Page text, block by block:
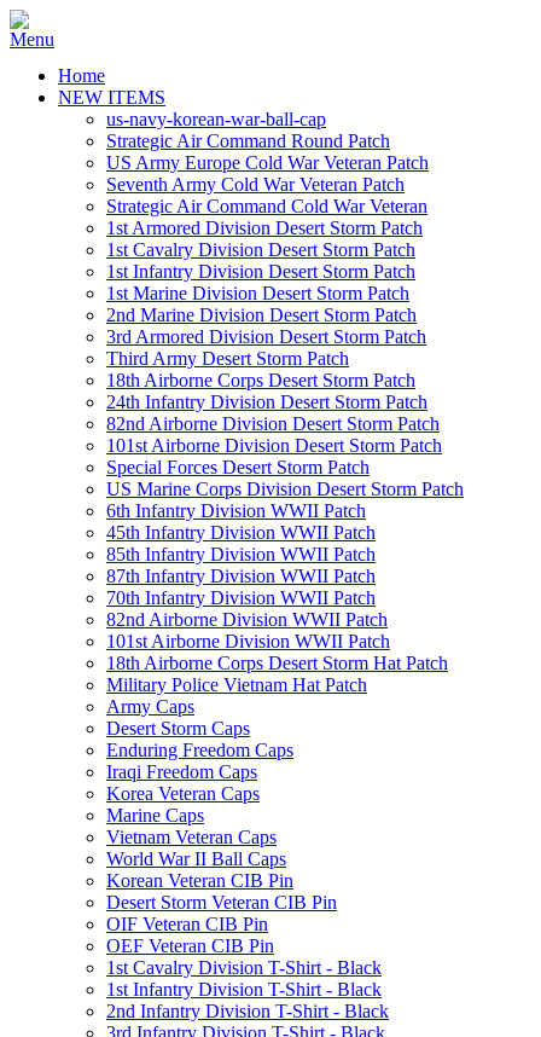
Home
NEW ITEMS
us-navy-korean-war-ball-cap
Strategic Air Command Round Patch
US Army Europe Cold War Veteran Patch
Seventh Army Cold War Veteran Patch
Strategic Air Command Cold War Veteran
1st Armored Division Desert Storm Patch
1st Cavalry Division Desert Storm Patch
1st Infantry Division Desert Storm Patch
1st Marine Division Desert Storm Patch
2nd Marine Division Desert Storm Patch
3rd Armored Division Desert Storm Patch
Third Army Desert Storm Patch
18th Airborne Corps Desert Storm Patch
24th Infantry Division Desert Storm Patch
82nd Airborne Division Desert Storm Patch
101st Airborne Division Desert Storm Patch
Special Forces Desert Storm Patch
US Marine Corps Division Desert Storm Patch
6th Infantry Division WWII Patch
45th Infantry Division WWII Patch
85th Infantry Division WWII Patch
87th Infantry Division WWII Patch
70th Infantry Division WWII Patch
82nd Airborne Division WWII Patch
101st Airborne Division WWII Patch
18th Airborne Corps Desert Storm Hat Patch
Military Police Vietnam Hat Patch
Army Caps
Desert Storm Caps
Enduring Freedom Caps
Iraqi Freedom Caps
Korea Veteran Caps
Marine Caps
Vietnam Veteran Caps
World War II Ball Caps
Korean Veteran CIB Pin
Desert Storm Veteran CIB Pin
OIF Veteran CIB Pin
OEF Veteran CIB Pin
1st Cavalry Division T-Shirt - Black
1st Infantry Division T-Shirt - Black
2nd Infantry Division T-Shirt - Black
3rd Infantry Division T-Shirt - Black